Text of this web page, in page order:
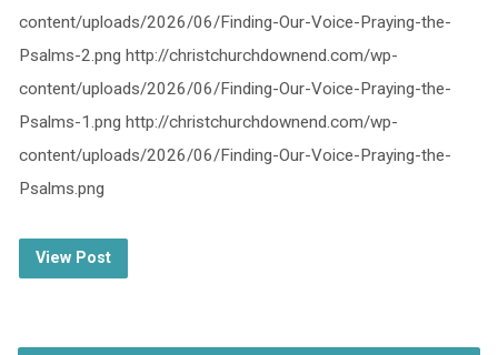
content/uploads/2026/06/Finding-Our-Voice-Praying-the-
Psalms-2.png http://christchurchdownend.com/wp-
content/uploads/2026/06/Finding-Our-Voice-Praying-the-
Psalms-1.png http://christchurchdownend.com/wp-
content/uploads/2026/06/Finding-Our-Voice-Praying-the-
Psalms.png
View Post